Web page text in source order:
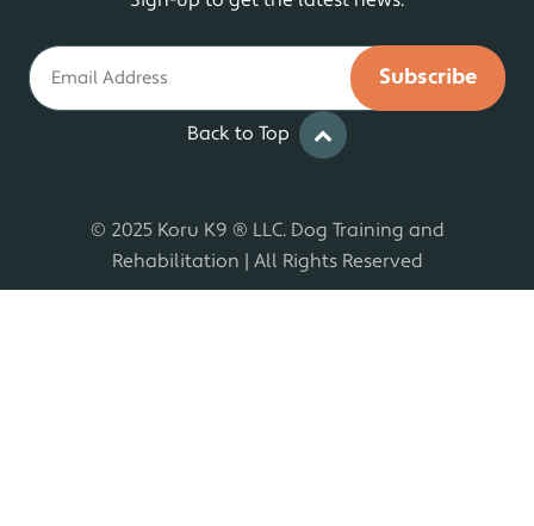
Email
Back to Top
© 2025 Koru K9 ® LLC. Dog Training and
Rehabilitation | All Rights Reserved